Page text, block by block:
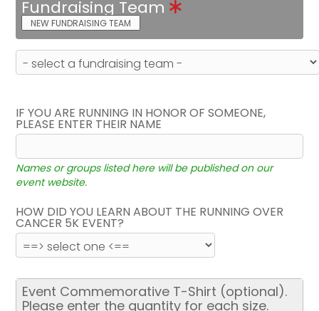
Fundraising Team
NEW FUNDRAISING TEAM
IF YOU ARE RUNNING IN HONOR OF SOMEONE,
PLEASE ENTER THEIR NAME
Names or groups listed here will be published on our
event website.
HOW DID YOU LEARN ABOUT THE RUNNING OVER
CANCER 5K EVENT?
Event Commemorative T-Shirt (optional).
Please enter the quantity for each size.